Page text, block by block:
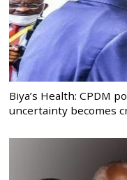
Biya’s Health: CPDM
uncertainty becomes